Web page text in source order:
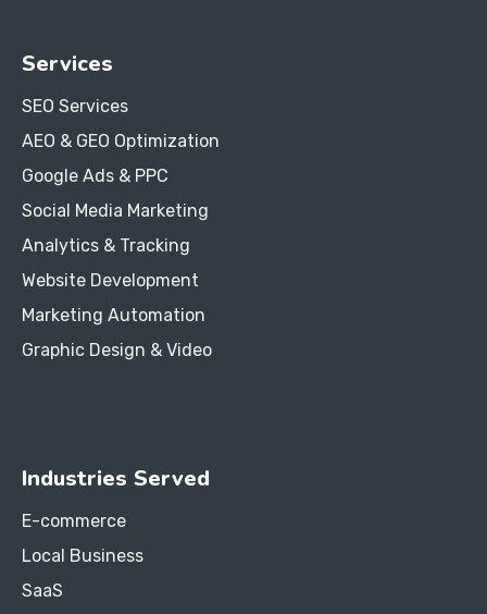
Services
SEO Services
AEO & GEO Optimization
Google Ads & PPC
Social Media Marketing
Analytics & Tracking
Website Development
Marketing Automation
Graphic Design & Video
Industries Served
E-commerce
Local Business
SaaS